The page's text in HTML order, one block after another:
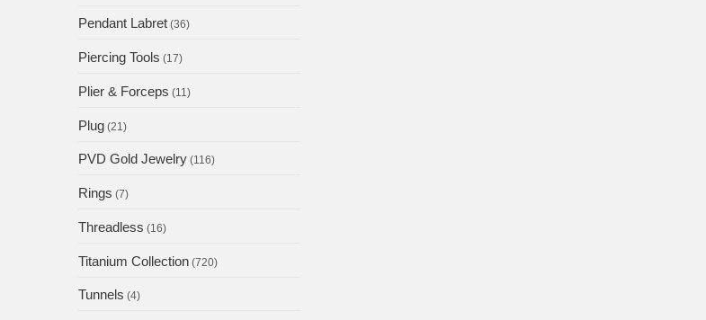
Pendant Labret (36)
Piercing Tools (17)
Plier & Forceps (11)
Plug (21)
PVD Gold Jewelry (116)
Rings (7)
Threadless (16)
Titanium Collection (720)
Tunnels (4)